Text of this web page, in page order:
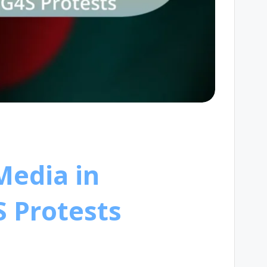
in
Protests